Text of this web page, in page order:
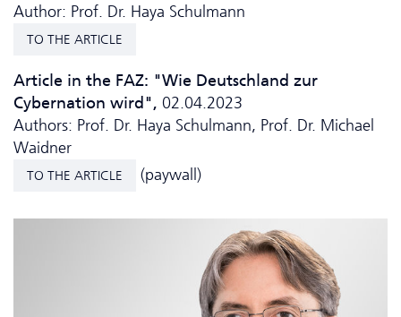
Author: Prof. Dr. Haya Schulmann
TO THE ARTICLE
Article in the FAZ: "Wie Deutschland zur
Cybernation wird", 02.04.2023
Authors: Prof. Dr. Haya Schulmann, Prof. Dr. Michael
Waidner
TO THE ARTICLE (paywall)